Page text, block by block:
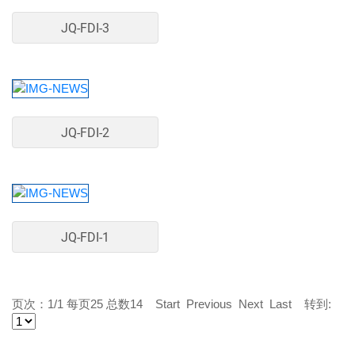
JQ-FDI-3
JQ-FDI-2
JQ-FDI-1
页次：1/1 每页25 总数14 Start Previous Next Last 转到: